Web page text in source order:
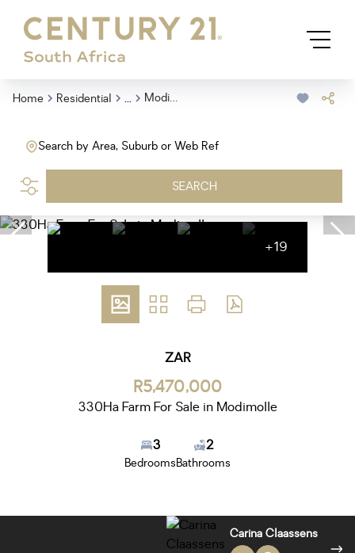
Home Residential ... Modimolle
Search by Area, Suburb or Web Ref
SEARCH
+19
ZAR
R5,470,000
330Ha Farm For Sale in Modimolle
3
Bedrooms
2
Bathrooms
Bok van Kraayenburg